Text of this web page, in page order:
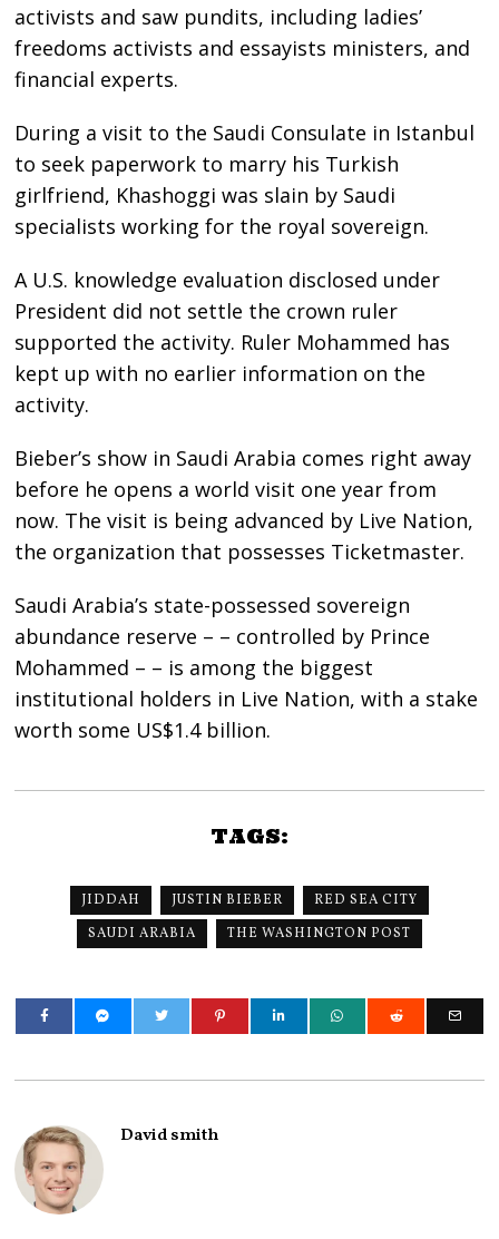
activists and saw pundits, including ladies’
freedoms activists and essayists ministers, and
financial experts.
During a visit to the Saudi Consulate in Istanbul
to seek paperwork to marry his Turkish
girlfriend, Khashoggi was slain by Saudi
specialists working for the royal sovereign.
A U.S. knowledge evaluation disclosed under
President did not settle the crown ruler
supported the activity. Ruler Mohammed has
kept up with no earlier information on the
activity.
Bieber’s show in Saudi Arabia comes right away
before he opens a world visit one year from
now. The visit is being advanced by Live Nation,
the organization that possesses Ticketmaster.
Saudi Arabia’s state-possessed sovereign
abundance reserve – – controlled by Prince
Mohammed – – is among the biggest
institutional holders in Live Nation, with a stake
worth some US$1.4 billion.
TAGS:
JIDDAH JUSTIN BIEBER
RED SEA CITY
SAUDI ARABIA
THE WASHINGTON POST
David smith